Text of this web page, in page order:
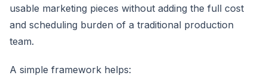
usable marketing pieces without adding the full cost
and scheduling burden of a traditional production
team.
A simple framework helps: